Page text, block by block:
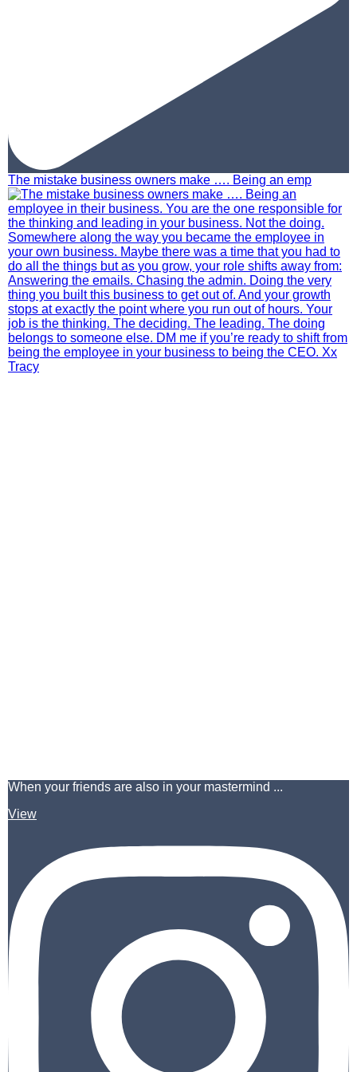
The mistake business owners make …. Being an emp
When your friends are also in your mastermind ...
View